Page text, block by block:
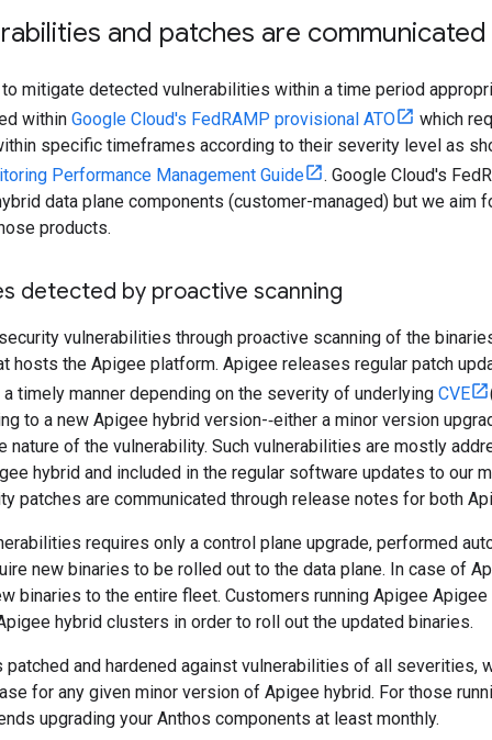
and patches are communicated
mitigate detected vulnerabilities within a time period
within Google Cloud's FedRAMP provisional ATO
which
specific timeframes according to their severity level as
Performance Management Guide
. Google Cloud's
data plane components (customer-managed) but we aim
products.
detected by proactive scanning
vulnerabilities through proactive scanning of the
hosts the Apigee platform. Apigee releases regular patch
timely manner depending on the severity of underlying CVE
to a new Apigee hybrid version-‐either a minor version
nature of the vulnerability. Such vulnerabilities are mostly
hybrid and included in the regular software updates to our
patches are communicated through release notes for both
requires only a control plane upgrade, performed
new binaries to be rolled out to the data plane. In case of
binaries to the entire fleet. Customers running Apigee
hybrid clusters in order to roll out the updated binaries.
patched and hardened against vulnerabilities of all severities,
for any given minor version of Apigee hybrid. For those
upgrading your Anthos components at least monthly.